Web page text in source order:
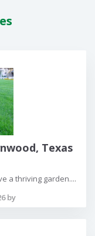
Texas
a thriving garden....
by